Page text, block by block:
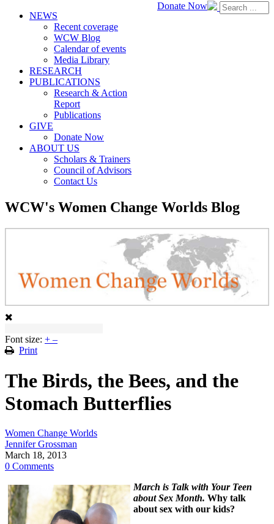
Donate Now
NEWS
Recent coverage
WCW Blog
Calendar of events
Media Library
RESEARCH
PUBLICATIONS
Research & Action
Report
Publications
GIVE
Donate Now
ABOUT US
Scholars & Trainers
Council of Advisors
Contact Us
WCW's Women Change Worlds Blog
Font size: + –
Print
The Birds, the Bees, and the
Stomach Butterflies
Women Change Worlds
Jennifer Grossman
March 18, 2013
0 Comments
March is Talk with Your Teen
about Sex Month. Why talk
about sex with our kids?